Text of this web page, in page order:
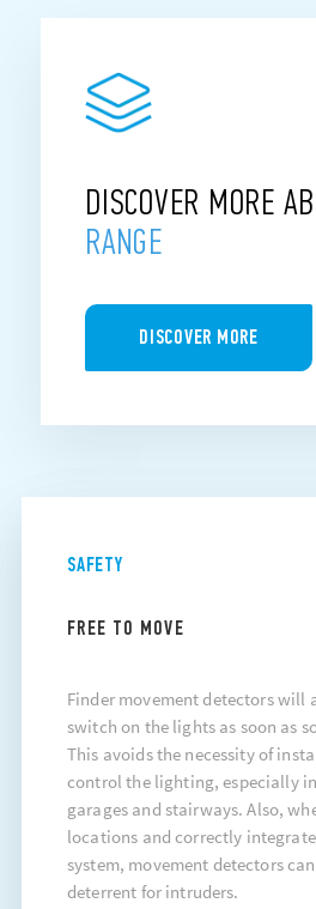
DISCOVER MORE
RANGE
DISCOVER MORE
SAFETY
FREE TO MOVE
Finder movement detectors will
switch on the lights as soon as
This avoids the necessity of
control the lighting, especially
garages and stairways. Also,
locations and correctly
system, movement detectors
deterrent for intruders.